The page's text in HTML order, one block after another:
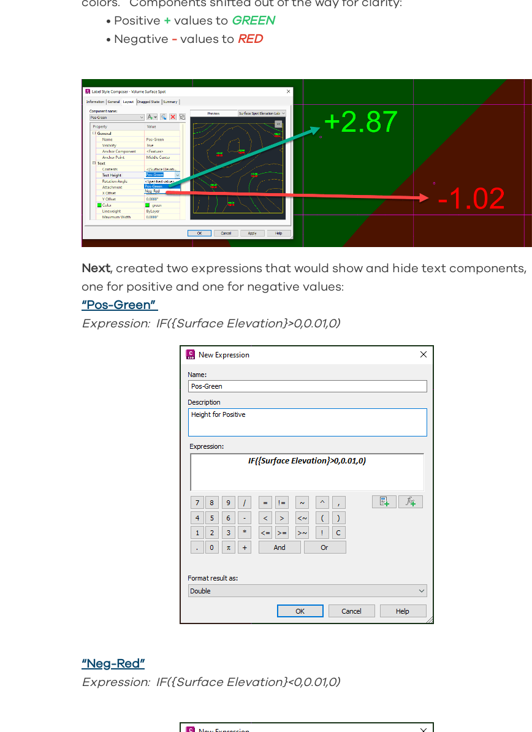
colors. Components shifted out of the way for clarity:
• Positive + values to GREEN
• Negative - values to RED
Next, created two expressions that would show and hide text components,
one for positive and one for negative values:
“Pos-Green”
Expression: IF({Surface Elevation}>0,0.01,0)
“Neg-Red”
Expression: IF({Surface Elevation}<0,0.01,0)